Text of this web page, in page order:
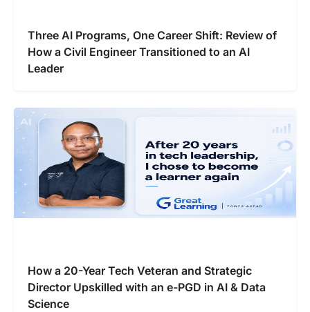
Three AI Programs, One Career Shift: Review of
How a Civil Engineer Transitioned to an AI
Leader
How a 20-Year Tech Veteran and Strategic
Director Upskilled with an e-PGD in AI & Data
Science